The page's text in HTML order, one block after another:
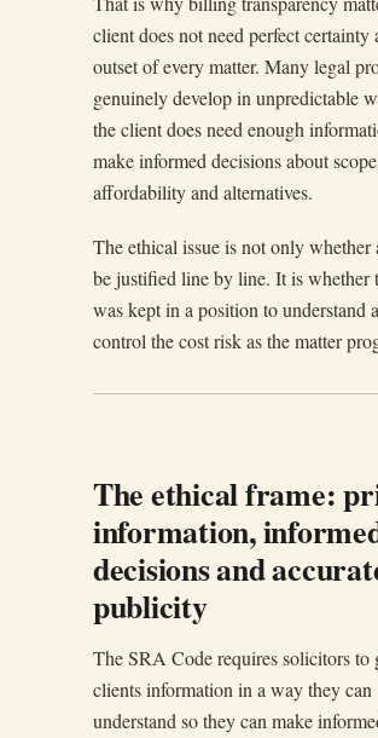
client does not need perfect certainty
outset of every matter. Many legal
genuinely develop in unpredictable
the client does need enough
make informed decisions about
affordability and alternatives.
The ethical issue is not only whether
be justified line by line. It is whether
was kept in a position to understand
control the cost risk as the matter
The ethical frame:
information,
decisions and
publicity
The SRA Code requires solicitors to
clients information in a way they can
understand so they can make